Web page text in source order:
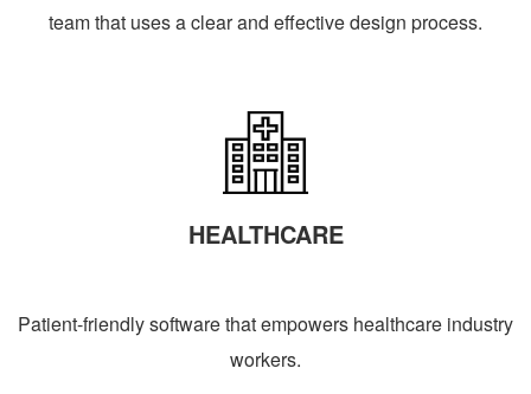
team that uses a clear and effective design process.
HEALTHCARE
Patient-friendly software that empowers healthcare industry
workers.